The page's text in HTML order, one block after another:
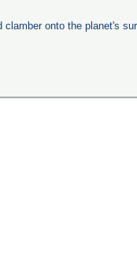
clamber onto the planet's